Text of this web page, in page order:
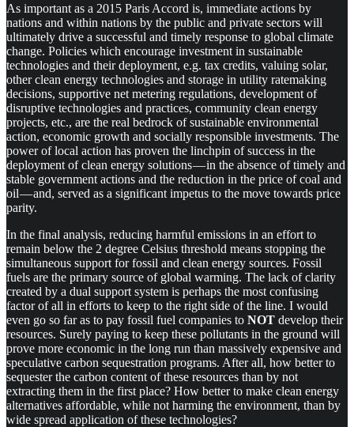
As important as a 2015 Paris Accord is, immediate actions by
nations and within nations by the public and private sectors will
ultimately drive a successful and timely response to global climate
change. Policies which encourage investment in sustainable
technologies and their deployment, e.g. tax credits, valuing solar,
other clean energy technologies and storage in utility ratemaking
decisions, supportive net metering regulations, development of
disruptive technologies and practices, community clean energy
projects, etc., are the real bedrock of sustainable environmental
action, economic growth and socially responsible investments. The
power of local action has proven the linchpin of success in the
deployment of clean energy solutions — in the absence of timely and
stable government actions and the reduction in the price of coal and
oil — and, served as a significant impetus to the move towards price
parity.
In the final analysis, reducing harmful emissions in an effort to
remain below the 2 degree Celsius threshold means stopping the
simultaneous support for fossil and clean energy sources. Fossil
fuels are the primary source of global warming. The lack of clarity
created by a dual support system is perhaps the most confusing
factor of all in efforts to keep to the right side of the line. I would
even go so far as to pay fossil fuel companies to NOT develop their
resources. Surely paying to keep these pollutants in the ground will
prove more economic in the long run than massively expensive and
speculative carbon sequestration programs. After all, how better to
sequester the carbon content of these resources than by not
extracting them in the first place? How better to make clean energy
alternatives affordable, while not harming the environment, than by
wide spread application of these technologies?